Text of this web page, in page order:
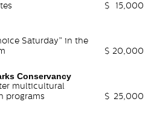
$ 15,000
Saturday” in the
$ 20,000
Conservancy
multicultural
programs
$ 25,000